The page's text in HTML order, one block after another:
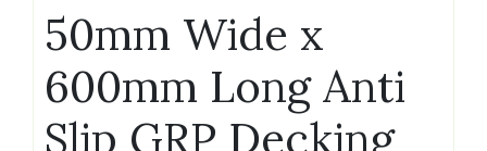
50mm Wide x
600mm Long Anti
Slip GRP Decking